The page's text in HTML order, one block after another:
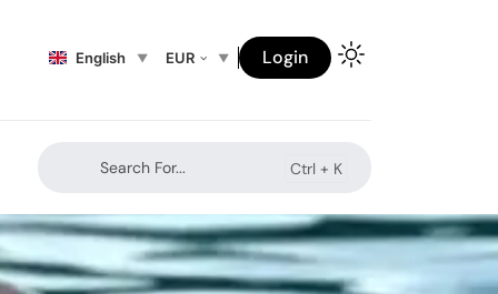
English EUR Login
Search For... Ctrl + K